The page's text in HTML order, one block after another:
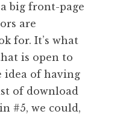
big front-page
are
for. It’s what
is open to
idea of having
of download
#5, we could,